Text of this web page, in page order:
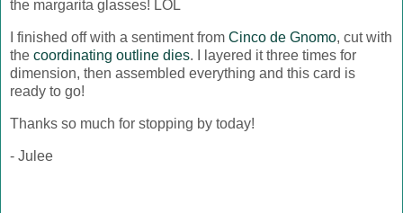
the margarita glasses! LOL
I finished off with a sentiment from Cinco de Gnomo, cut with
the coordinating outline dies. I layered it three times for
dimension, then assembled everything and this card is
ready to go!
Thanks so much for stopping by today!
- Julee